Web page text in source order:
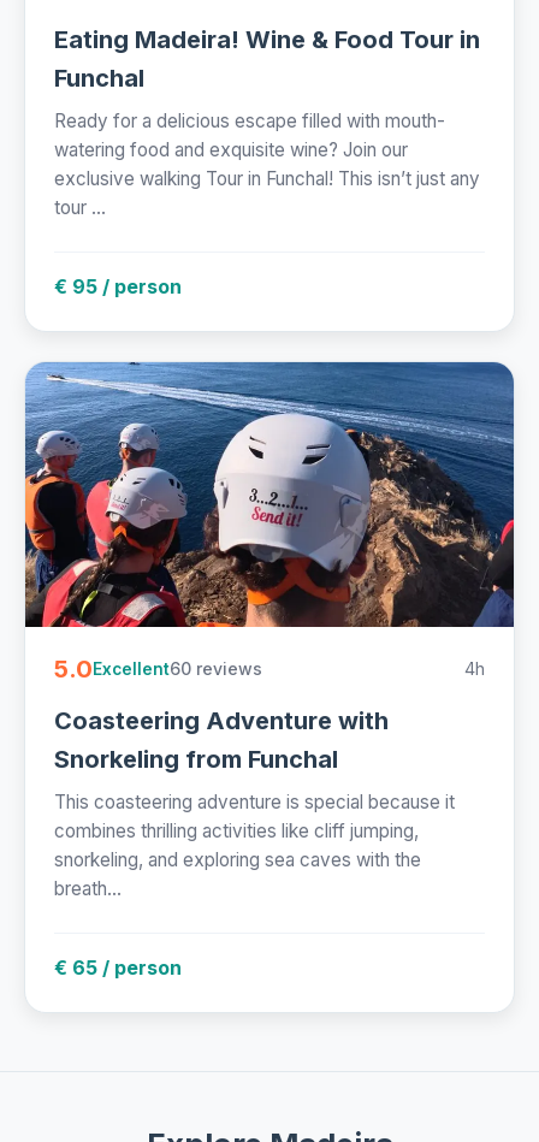
Eating Madeira! Wine & Food Tour in
Funchal
Ready for a delicious escape filled with mouth-
watering food and exquisite wine? Join our
exclusive walking Tour in Funchal! This isn’t just any
tour ...
€ 95 / person
5.0Excellent60 reviews 4h
Coasteering Adventure with
Snorkeling from Funchal
This coasteering adventure is special because it
combines thrilling activities like cliff jumping,
snorkeling, and exploring sea caves with the
breath...
€ 65 / person